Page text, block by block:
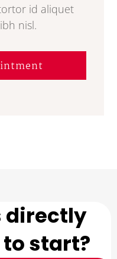
id aliquet
nisl.
directly
to start?